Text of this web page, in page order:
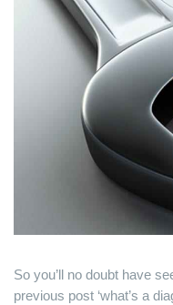
So you’ll no doubt have
previous post ‘what’s a